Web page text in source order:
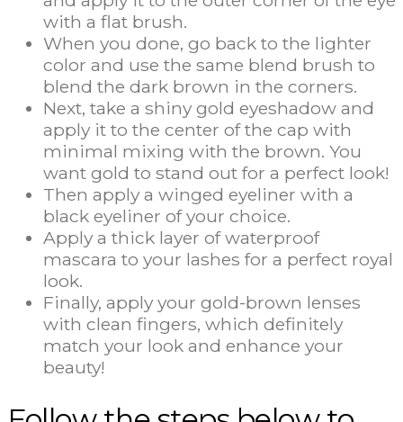
with a flat brush.
When you done, go back to the lighter
color and use the same blend brush to
blend the dark brown in the corners.
Next, take a shiny gold eyeshadow and
apply it to the center of the cap with
minimal mixing with the brown. You
want gold to stand out for a perfect look!
Then apply a winged eyeliner with a
black eyeliner of your choice.
Apply a thick layer of waterproof
mascara to your lashes for a perfect royal
look.
Finally, apply your gold-brown lenses
with clean fingers, which definitely
match your look and enhance your
beauty!